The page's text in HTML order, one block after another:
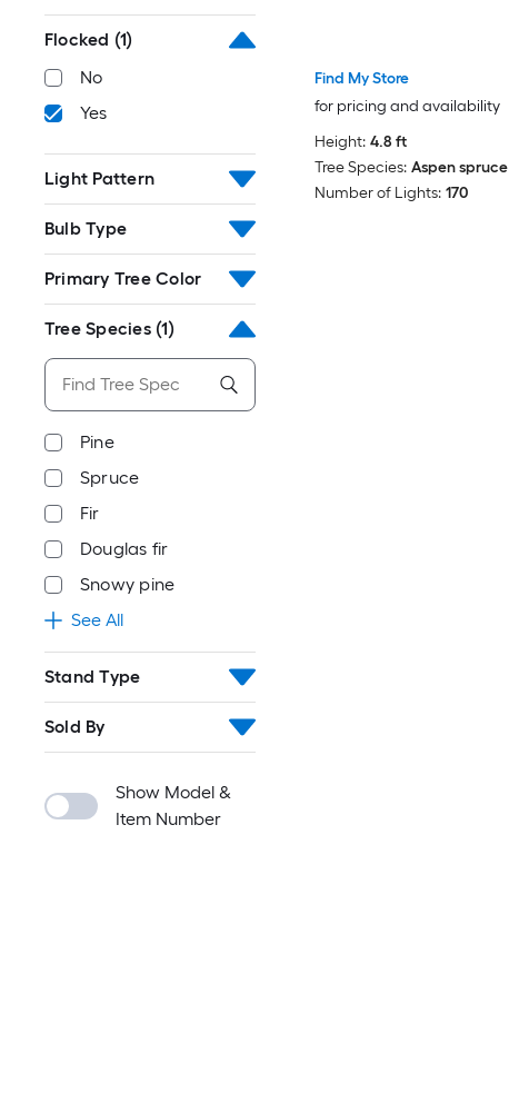
Flocked (1)
No
Yes
Light Pattern
Bulb Type
Primary Tree Color
Tree Species (1)
Pine
Spruce
Fir
Douglas fir
Snowy pine
See All
Stand Type
Sold By
Show Model &
Item Number
Design
Find My Store
for pricing and availability
Height: 4.8 ft
Tree Species: Aspen spruce
Number of Lights: 170